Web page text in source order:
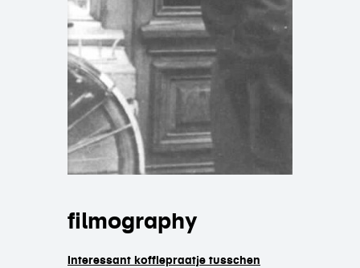
filmography
Interessant koffiepraatje tusschen